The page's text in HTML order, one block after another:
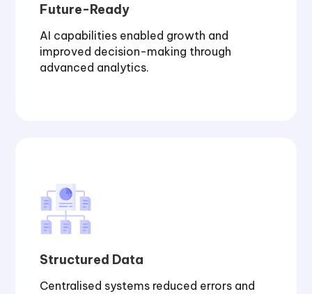
Future-Ready
AI capabilities enabled growth and
improved decision-making through
advanced analytics.
Structured Data
Centralised systems reduced errors and